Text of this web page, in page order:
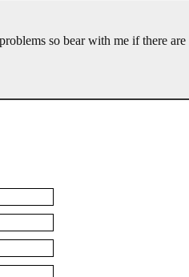
so bear with me if there are